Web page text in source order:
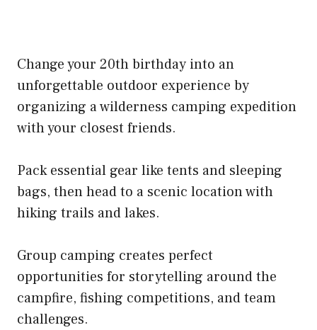
Change your 20th birthday into an
unforgettable outdoor experience by
organizing a wilderness camping expedition
with your closest friends.
Pack essential gear like tents and sleeping
bags, then head to a scenic location with
hiking trails and lakes.
Group camping creates perfect
opportunities for storytelling around the
campfire, fishing competitions, and team
challenges.